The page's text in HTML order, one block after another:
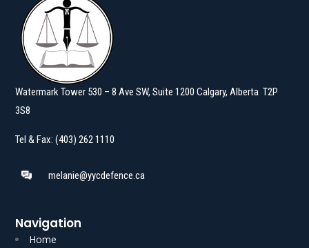
Watermark Tower 530 – 8 Ave SW, Suite 1200 Calgary, Alberta T2P
3S8
Tel & Fax: (403) 262 1110
melanie@yycdefence.ca
Navigation
Home